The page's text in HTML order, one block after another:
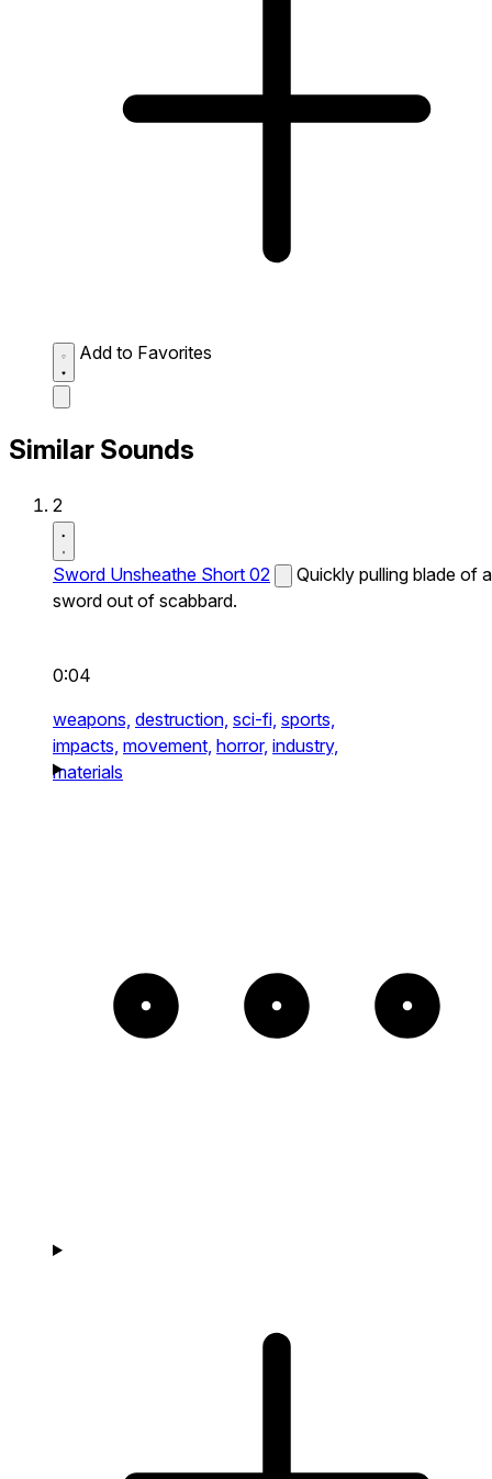
Add to Favorites
Similar Sounds
2
Sword Unsheathe Short 02
Quickly pulling blade of a
sword out of scabbard.
0:04
weapons, destruction, sci-fi, sports,
impacts, movement, horror, industry,
materials